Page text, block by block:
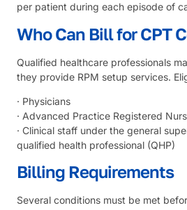
per patient during each episode of
Who Can Bill for CPT
Qualified healthcare professionals
they provide RPM setup services.
· Physicians
· Advanced Practice Registered
· Clinical staff under the general
qualified health professional (QHP)
Billing Requirements
Several conditions must be met